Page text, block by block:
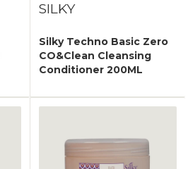
SILKY
Silky Techno Basic Zero
CO&Clean Cleansing
Conditioner 200ML